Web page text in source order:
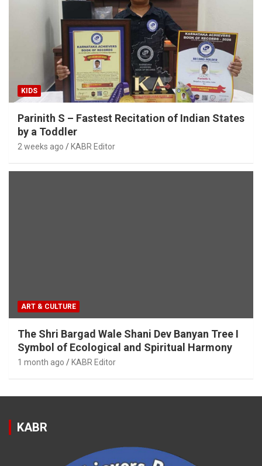
KIDS
Parinith S – Fastest Recitation of Indian States
by a Toddler
2 weeks ago KABR Editor
ART & CULTURE
The Shri Bargad Wale Shani Dev Banyan Tree I
Symbol of Ecological and Spiritual Harmony
1 month ago KABR Editor
KABR